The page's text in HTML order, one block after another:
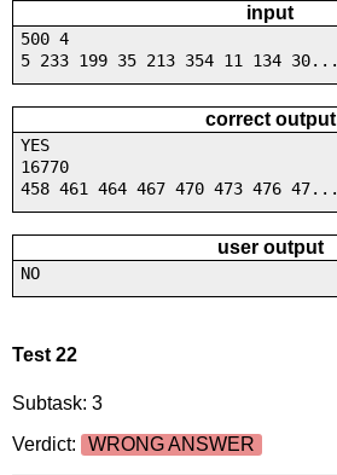
input
500 4
5 233 199 35 213 354 11 134 30...
correct output
YES
16770
458 461 464 467 470 473 476 47...
user output
NO
Test 22
Subtask: 3
Verdict:
WRONG ANSWER